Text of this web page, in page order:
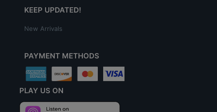
KEEP UPDATED!
New Arrivals
PAYMENT METHODS
PLAY US ON